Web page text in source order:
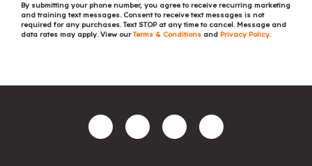
By submitting your phone number, you agree to receive recurring marketing
and training text messages. Consent to receive text messages is not
required for any purchases. Text STOP at any time to cancel. Message and
data rates may apply. View ourTerms & Conditions and Privacy Policy.